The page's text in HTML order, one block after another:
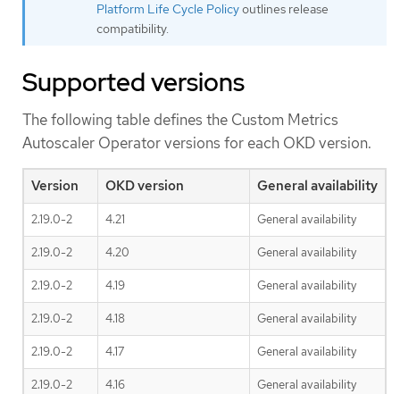
Platform Life Cycle Policyoutlines release
compatibility.
Supported versions
The following table defines the Custom Metrics
Autoscaler Operator versions for each OKD version.
Version OKD version General availability
2.19.0-2 4.21 General availability
2.19.0-2 4.20 General availability
2.19.0-2 4.19 General availability
2.19.0-2 4.18 General availability
2.19.0-2 4.17 General availability
2.19.0-2 4.16 General availability